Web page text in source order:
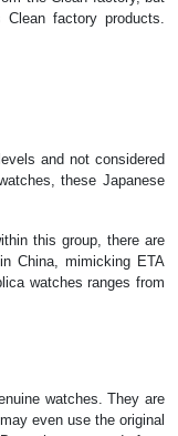
factory products.
and not considered
these Japanese
this group, there are
China, mimicking ETA
watches ranges from
watches. They are
even use the original